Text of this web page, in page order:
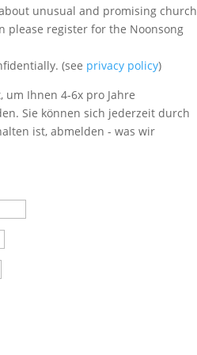
unusual and promising church
please register for the Noonsong
(see privacy policy)
Ihnen 4-6x pro Jahre
Sie können sich jederzeit durch
ist, abmelden - was wir